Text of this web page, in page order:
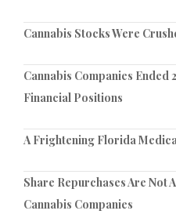
Cannabis Stocks Were
Cannabis Companies Ended
Financial Positions
A Frightening Florida
Share Repurchases Are Not
Cannabis Companies